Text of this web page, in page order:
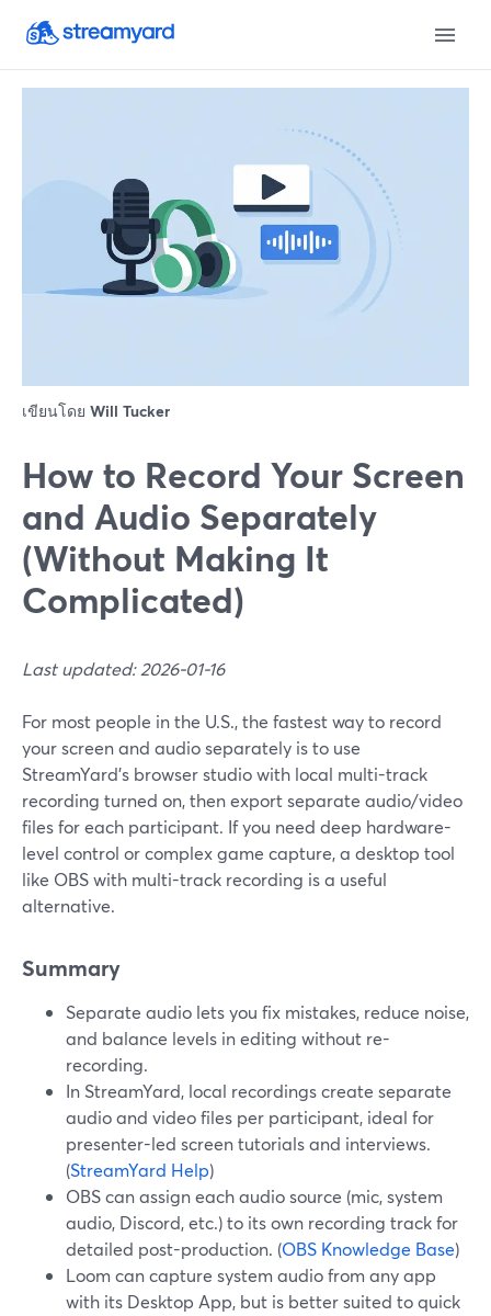
เขียนโดย Will Tucker
How to Record Your Screen
and Audio Separately
(Without Making It
Complicated)
Last updated: 2026-01-16
For most people in the U.S., the fastest way to record
your screen and audio separately is to use
StreamYard’s browser studio with local multi-track
recording turned on, then export separate audio/video
files for each participant. If you need deep hardware-
level control or complex game capture, a desktop tool
like OBS with multi-track recording is a useful
alternative.
Summary
Separate audio lets you fix mistakes, reduce noise,
and balance levels in editing without re-
recording.
In StreamYard, local recordings create separate
audio and video files per participant, ideal for
presenter-led screen tutorials and interviews.
(StreamYard Help)
OBS can assign each audio source (mic, system
audio, Discord, etc.) to its own recording track for
detailed post-production. (OBS Knowledge Base)
Loom can capture system audio from any app
with its Desktop App, but is better suited to quick